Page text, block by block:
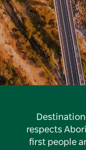
respects
first people